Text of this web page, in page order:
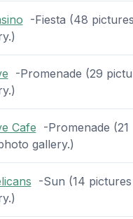
-Fiesta (48
-Promenade (29
Cafe -Promenade (21
gallery.)
-Sun (14